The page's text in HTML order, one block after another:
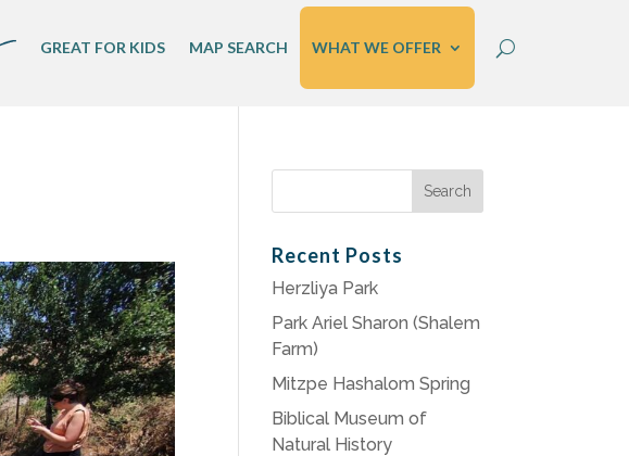
GREAT FOR KIDS MAP SEARCH WHAT WE OFFER
Recent Posts
Herzliya Park
Park Ariel Sharon (Shalem
Farm)
Mitzpe Hashalom Spring
Biblical Museum of
Natural History